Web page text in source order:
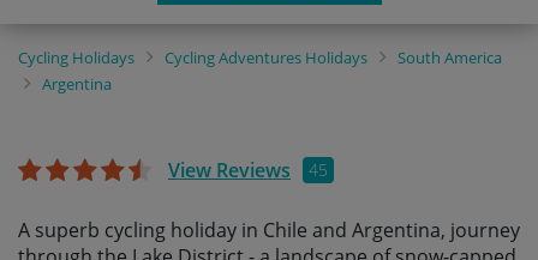
Cycling Holidays Cycling Adventures Holidays
South America
Argentina
View Reviews 45
A superb cycling holiday in Chile and Argentina, journey